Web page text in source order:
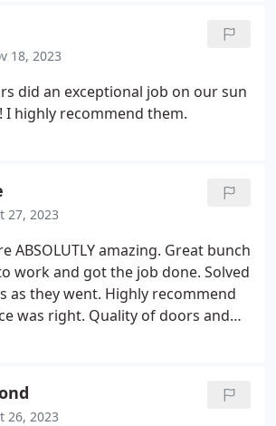
18, 2023
did an exceptional job on our sun
I highly recommend them.
27, 2023
ABSOLUTLY amazing. Great bunch
work and got the job done. Solved
as they went. Highly recommend
was right. Quality of doors and
more than I expected. John
26, 2023